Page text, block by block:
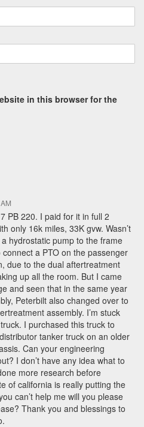
in this browser for the
PB 220. I paid for it in full 2
only 16k miles, 33K gvw. Wasn’t
a hydrostatic pump to the frame
a PTO on the passenger
due to the dual aftertreatment
up all the room. But I came
and seen that in the same year
Peterbilt also changed over to
assembly. I’m stuck
I purchased this truck to
tanker truck on an older
Can your engineering
I don’t have any idea what to
more research before
of california is really putting the
can’t help me will you please
Thank you and blessings to